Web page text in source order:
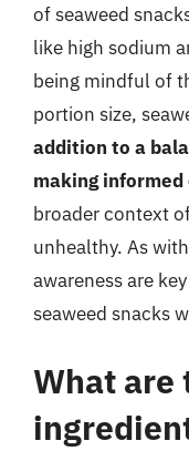
of seaweed
like high sodium
being mindful of
portion size,
addition to a
making informed
broader context
unhealthy. As
awareness are
seaweed snacks
What are